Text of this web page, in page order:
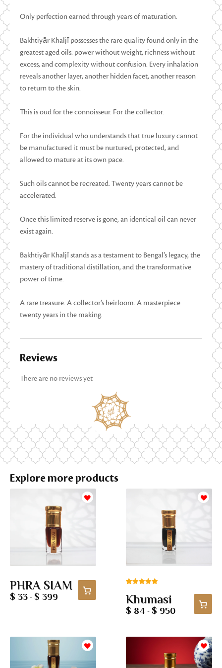
Only perfection earned through years of maturation.
Bakhtiyār Khaljī possesses the rare quality found only in the
greatest aged oils: power without weight, richness without
excess, and complexity without confusion. Every inhalation
reveals another layer, another hidden facet, another reason
to return to the skin.
This is oud for the connoisseur. For the collector.
For the individual who understands that true luxury cannot
be manufactured it must be nurtured, protected, and
allowed to mature at its own pace.
Such oils cannot be recreated. Twenty years cannot be
accelerated.
Once this limited reserve is gone, an identical oil can never
exist again.
Bakhtiyār Khaljī stands as a testament to Bengal’s legacy, the
mastery of traditional distillation, and the transformative
power of time.
A rare treasure. A collector’s heirloom. A masterpiece
twenty years in the making.
Reviews
There are no reviews yet
Explore more products
PHRA SIAM
$ 33 - $ 399
out of 5
based on
customer
Khumasi
$ 84 - $ 950